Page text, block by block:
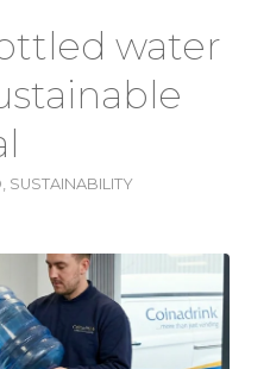
water
, SUSTAINABILITY